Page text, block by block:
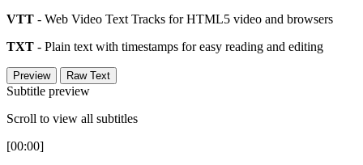
VTT - Web Video Text Tracks for HTML5 video and browsers
TXT - Plain text with timestamps for easy reading and editing
Preview Raw Text
Subtitle preview
Scroll to view all subtitles
[00:00]